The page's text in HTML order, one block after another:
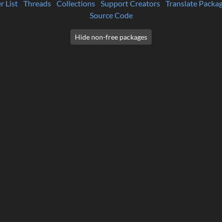
List Threads Collections Support Creators Translate
Source Code